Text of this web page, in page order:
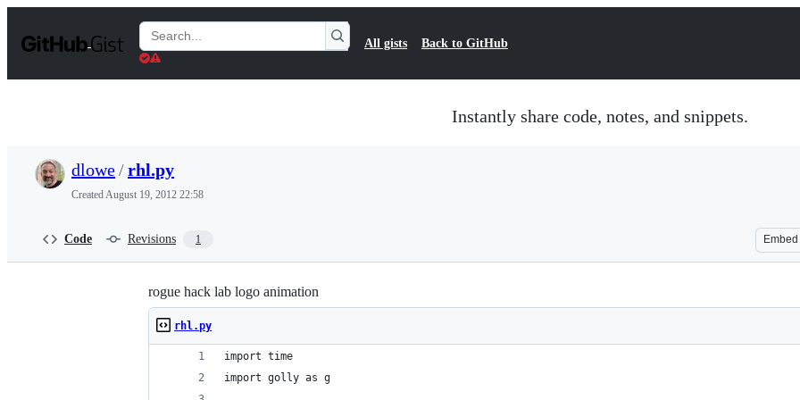
t
Search
Gists
All gists Back to GitHub
Instantly share code, notes, and snippets.
dlowe/rhl.py
CreatedAugust 19, 2012 22:58
Code Revisions 1 Embed
rogue hack lab logo animation
rhl.py
import time
import golly as g